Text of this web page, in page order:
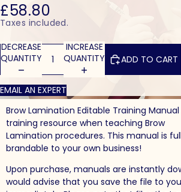
£58.80
Taxes included.
DECREASE
QUANTITY
INCREASE
QUANTITY
ADD TO CART
EMAIL AN EXPERT
Brow Lamination Editable Training
training resource when teaching Brow
Lamination procedures. This manual is
brandable to your own business!
Upon purchase, manuals are instantly
would advise that you save the file to